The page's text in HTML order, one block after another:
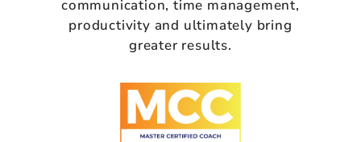
communication, time management,
productivity and ultimately bring
greater results.